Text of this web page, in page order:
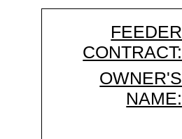
FEEDER
CONTRACT:
OWNER'S
NAME: